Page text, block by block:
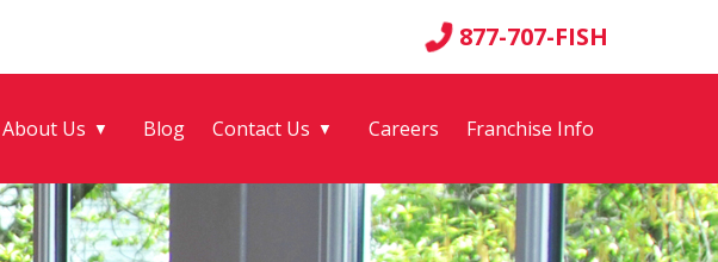
877-707-FISH
About Us ▼ Blog Contact Us ▼ Careers Franchise Info